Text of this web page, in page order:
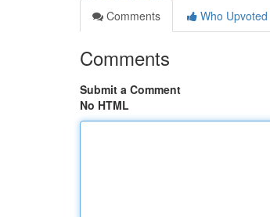
Comments
Who Upvoted
Comments
Submit a Comment
No HTML